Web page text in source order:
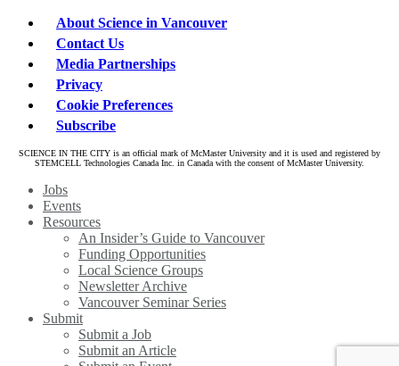
About Science in Vancouver
Contact Us
Media Partnerships
Privacy
Cookie Preferences
Subscribe
SCIENCE IN THE CITY is an official mark of McMaster University and it is used and registered by
STEMCELL Technologies Canada Inc. in Canada with the consent of McMaster University.
Close
Menu
Jobs
Events
Resources
An Insider’s Guide to Vancouver
Funding Opportunities
Local Science Groups
Newsletter Archive
Vancouver Seminar Series
Submit
Submit a Job
Submit an Article